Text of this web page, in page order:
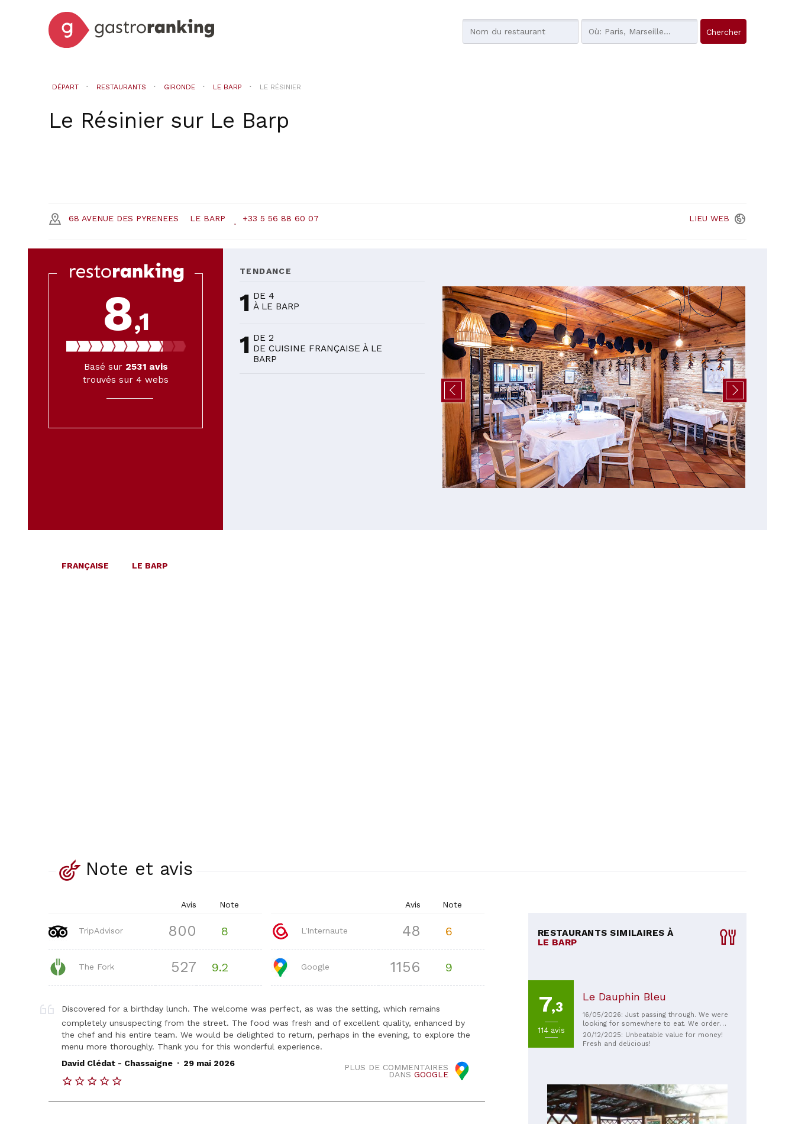
DÉPART RESTAURANTS GIRONDE LE BARP LE RÉSINIER
Le Résiniersur Le Barp
68 AVENUE DES PYRENEES LE BARP +33 5 56 88 60 07 LIEU WEB
8,1
Basé sur 2531 avis
trouvés sur 4 webs
TENDANCE
1 DE 4
À LE BARP
1 DE 2
DE CUISINE FRANÇAISE À LE
BARP
FRANÇAISE LE BARP
Note et avis
Avis Note
TripAdvisor 800 8
The Fork 527 9.2
Avis Note
L'Internaute 48 6
Google 1156 9
Discovered for a birthday lunch. The welcome was perfect, as was the setting, which remains
completely unsuspecting from the street. The food was fresh and of excellent quality, enhanced by
the chef and his entire team. We would be delighted to return, perhaps in the evening, to explore the
menu more thoroughly. Thank you for this wonderful experience.
PLUS DE COMMENTAIRES
DANSGOOGLE
David Clédat - Chassaigne . 29 mai 2026
RESTAURANTS SIMILAIRES À
LE BARP
7,3
114 avis
Le Dauphin Bleu
16/05/2026: Just passing through. We were
looking for somewhere to eat. We ordered
the set menu. Without a reservation, we
had a good meal; the food was
20/12/2025: Unbeatable value for money!
Fresh and delicious!